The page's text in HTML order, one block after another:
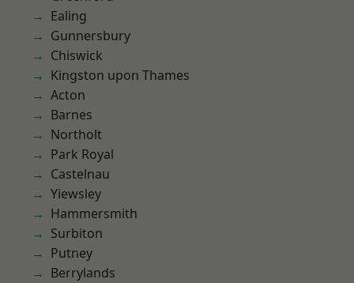
Ealing
Gunnersbury
Chiswick
Kingston upon Thames
Acton
Barnes
Northolt
Park Royal
Castelnau
Yiewsley
Hammersmith
Surbiton
Putney
Berrylands